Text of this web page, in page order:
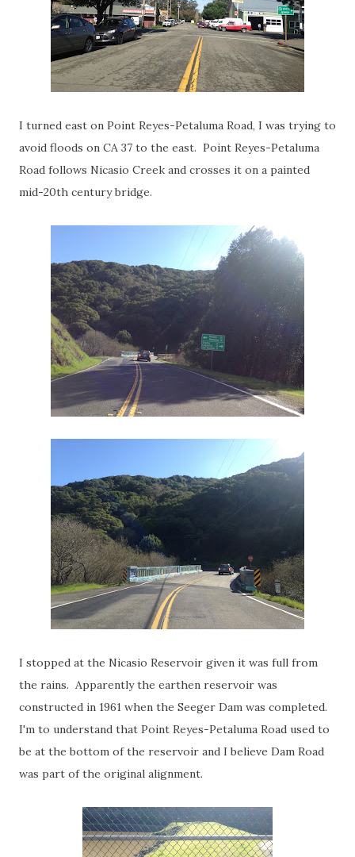
I turned east on Point Reyes-Petaluma Road, I was trying to
avoid floods on CA 37 to the east. Point Reyes-Petaluma
Road follows Nicasio Creek and crosses it on a painted
mid-20th century bridge.
I stopped at the Nicasio Reservoir given it was full from
the rains. Apparently the earthen reservoir was
constructed in 1961 when the Seeger Dam was completed.
I'm to understand that Point Reyes-Petaluma Road used to
be at the bottom of the reservoir and I believe Dam Road
was part of the original alignment.